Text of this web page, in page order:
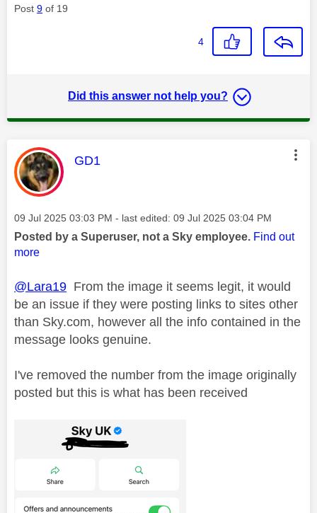
Post 9 of 19
4
Did this answer not help you?
This message was authored by:
GD1
Message posted on
‎09 Jul 2025 03:03 PM - last edited: ‎09 Jul 2025 03:04 PM
Posted by a Superuser, not a Sky employee. Find out
more
@Lara19 From the image it seems legit, it would
be an issue if they were posting links to sites other
than Sky.com, however all the info contained in the
message looks genuine.
I've removed the number from the image originally
posted but this is what has been received